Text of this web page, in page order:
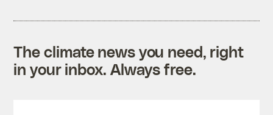
The climate news you need, right
in your inbox. Always free.